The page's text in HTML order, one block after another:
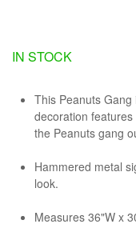
IN STOCK
This Peanuts
decoration
the Peanuts gang
Hammered metal
look.
Measures 36"W x